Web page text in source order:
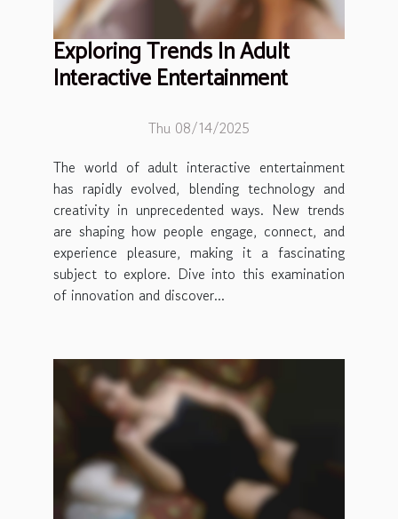
Exploring Trends In Adult
Interactive Entertainment
Thu 08/14/2025
The world of adult interactive entertainment
has rapidly evolved, blending technology and
creativity in unprecedented ways. New trends
are shaping how people engage, connect, and
experience pleasure, making it a fascinating
subject to explore. Dive into this examination
of innovation and discover...